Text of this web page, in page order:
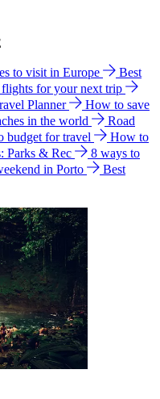
to visit in Europe
Best
for your next trip
Planner
How to save
in the world
Road
budget for travel
How to
Parks & Rec
8 ways to
in Porto
Best